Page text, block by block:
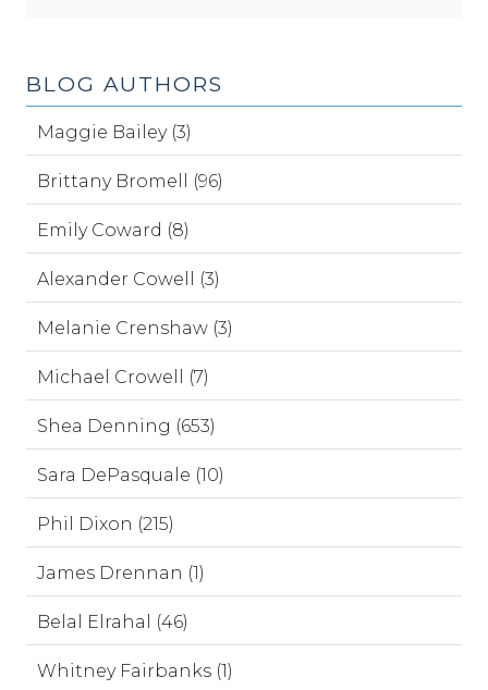
BLOG AUTHORS
Maggie Bailey (3)
Brittany Bromell (96)
Emily Coward (8)
Alexander Cowell (3)
Melanie Crenshaw (3)
Michael Crowell (7)
Shea Denning (653)
Sara DePasquale (10)
Phil Dixon (215)
James Drennan (1)
Belal Elrahal (46)
Whitney Fairbanks (1)